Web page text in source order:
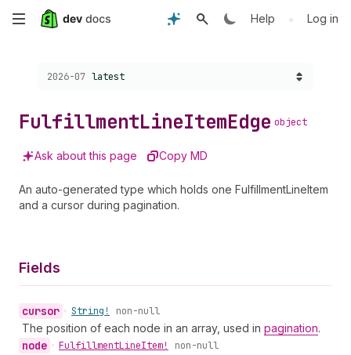
Skip
content
Help • Log in
Choose a version:
2026-07 latest
FulfillmentLineItemEdge object
Ask about this page Copy MD
An auto-generated type which holds one FulfillmentLineItem
and a cursor during pagination.
Fields
cursor • String! non-null
The position of each node in an array, used in pagination.
node • FulfillmentLineItem! non-null